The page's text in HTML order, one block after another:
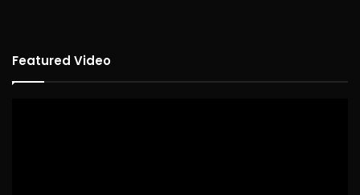
Featured Video